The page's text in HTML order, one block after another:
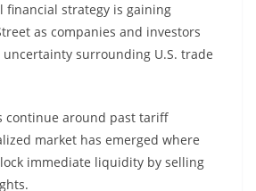
financial strategy is gaining
as companies and investors
surrounding U.S. trade
continue around past tariff
market has emerged where
immediate liquidity by selling